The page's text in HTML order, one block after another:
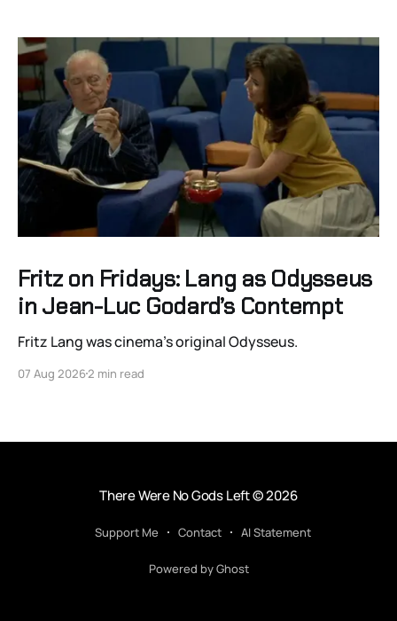
Fritz on Fridays: Lang as Odysseus
in Jean-Luc Godard’s Contempt
Fritz Lang was cinema’s original Odysseus.
07 Aug 20262 min read
There Were No Gods Left© 2026
Support Me Contact AI Statement
Powered by Ghost